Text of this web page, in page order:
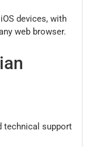
devices, with
web browser.
technical support